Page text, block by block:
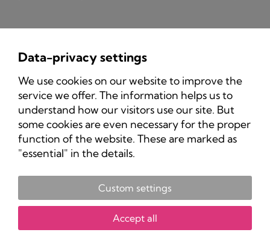
Privacy Policy
Imprint
Copyright 2025 Pharma-Marketing.com.
All rights reserved.
Data-privacy settings
We use cookies on our website to improve the
service we offer. The information helps us to
understand how our visitors use our site. But
some cookies are even necessary for the proper
function of the website. These are marked as
"essential" in the details.
Custom settings
Accept all